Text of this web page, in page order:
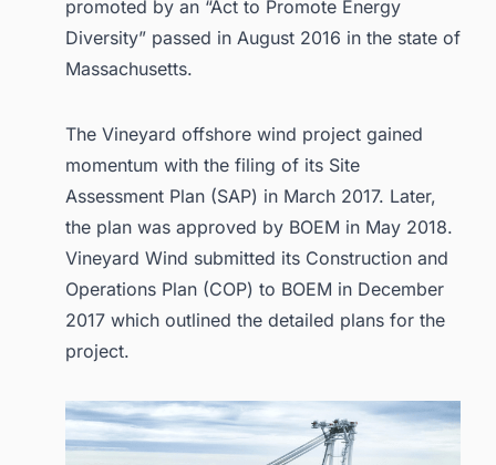
promoted by an “Act to Promote Energy
Diversity” passed in August 2016 in the state of
Massachusetts.
The Vineyard offshore wind project gained
momentum with the filing of its Site
Assessment Plan (SAP) in March 2017. Later,
the plan was approved by BOEM in May 2018.
Vineyard Wind submitted its Construction and
Operations Plan (COP) to BOEM in December
2017 which outlined the detailed plans for the
project.